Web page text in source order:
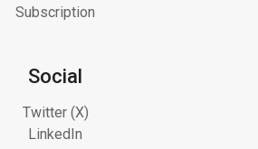
Subscription
Social
Twitter (X)
LinkedIn